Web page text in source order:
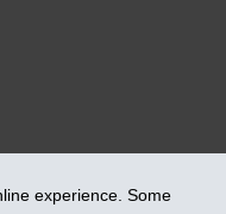
experience. Some